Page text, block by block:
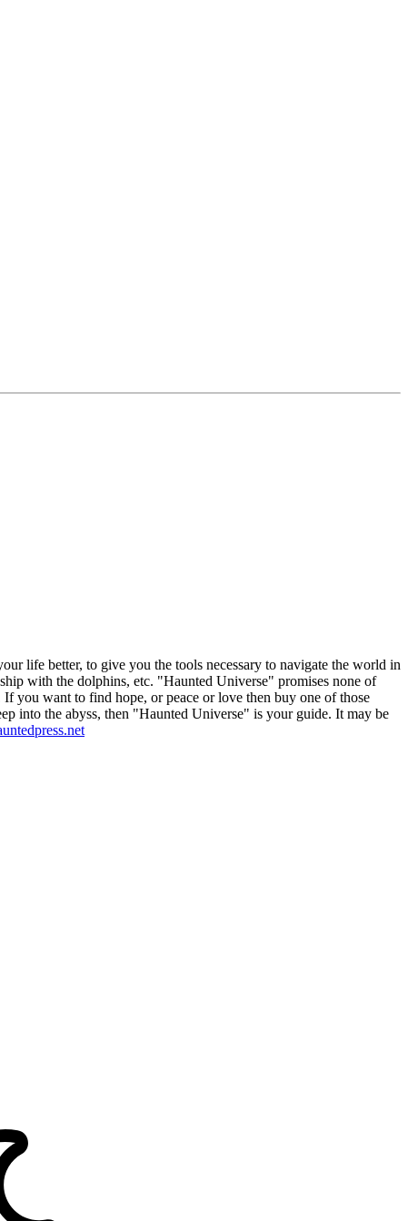
life better, to give you the tools necessary to navigate the world in
with the dolphins, etc. "Haunted Universe" promises none of
you want to find hope, or peace or love then buy one of those
into the abyss, then "Haunted Universe" is your guide. It may be